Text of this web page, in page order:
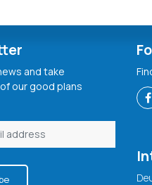
and take
our good plans